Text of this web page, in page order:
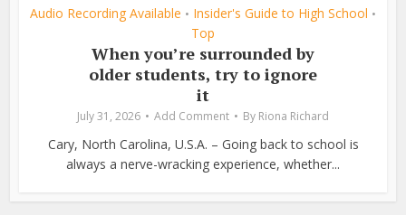
Audio Recording Available • Insider's Guide to High School •
Top
When you’re surrounded by
older students, try to ignore
it
July 31, 2026 Add Comment By Riona Richard
Cary, North Carolina, U.S.A. – Going back to school is
always a nerve-wracking experience, whether...